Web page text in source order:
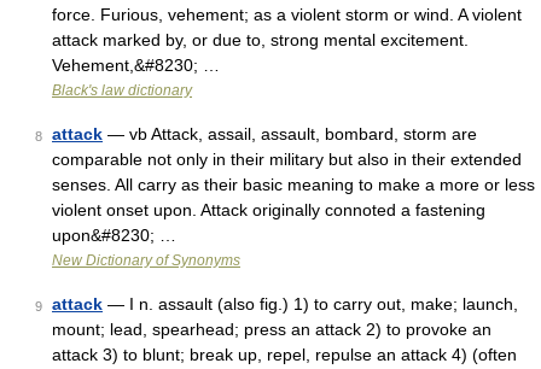
force. Furious, vehement; as a violent storm or wind. A violent
attack marked by, or due to, strong mental excitement.
Vehement,&#8230; …
Black's law dictionary
8 attack — vb Attack, assail, assault, bombard, storm are
comparable not only in their military but also in their extended
senses. All carry as their basic meaning to make a more or less
violent onset upon. Attack originally connoted a fastening
upon&#8230; …
New Dictionary of Synonyms
9 attack — I n. assault (also fig.) 1) to carry out, make; launch,
mount; lead, spearhead; press an attack 2) to provoke an
attack 3) to blunt; break up, repel, repulse an attack 4) (often